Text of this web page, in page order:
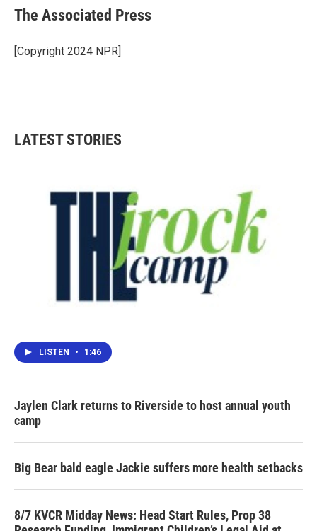
e
b
o
k
t
r
k
e
I
i
l
The Associated Press
[Copyright 2024 NPR]
LATEST STORIES
LISTEN • 1:46
Jaylen Clark returns to Riverside to host annual youth
camp
Big Bear bald eagle Jackie suffers more health setbacks
8/7 KVCR Midday News: Head Start Rules, Prop 38